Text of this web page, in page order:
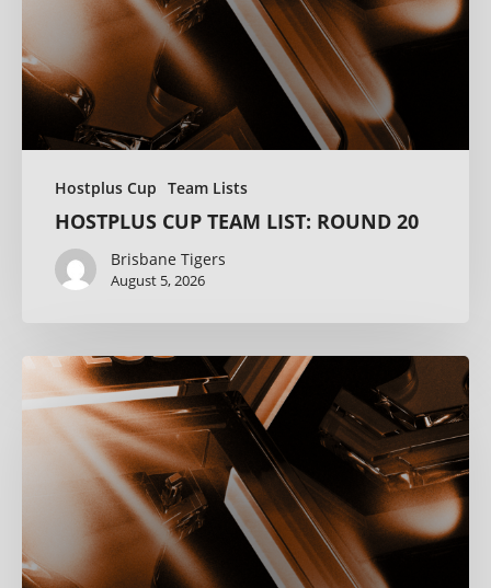
Hostplus Cup Team Lists
HOSTPLUS CUP TEAM LIST: ROUND 20
Brisbane Tigers
August 5, 2026